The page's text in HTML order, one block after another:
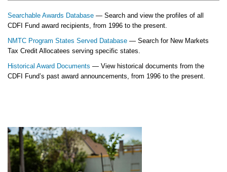
Searchable Awards Database — Search and view the profiles of all
CDFI Fund award recipients, from 1996 to the present.
NMTC Program States Served Database — Search for New Markets
Tax Credit Allocatees serving specific states.
Historical Award Documents — View historical documents from the
CDFI Fund’s past award announcements, from 1996 to the present.